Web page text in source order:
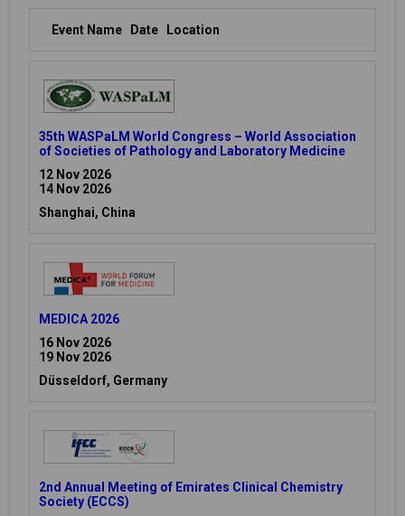
Event Name Date Location
35th WASPaLM World Congress – World Association
of Societies of Pathology and Laboratory Medicine
12 Nov 2026
14 Nov 2026
Shanghai, China
MEDICA 2026
16 Nov 2026
19 Nov 2026
Düsseldorf, Germany
2nd Annual Meeting of Emirates Clinical Chemistry
Society (ECCS)